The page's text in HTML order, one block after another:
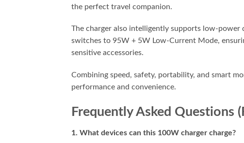
the perfect travel companion.
The charger also intelligently supports low-
switches to 95W + 5W Low-Current Mode,
sensitive accessories.
Combining speed, safety, portability, and smart
performance and convenience.
Frequently Asked Questions
1. What devices can this 100W charger charge?